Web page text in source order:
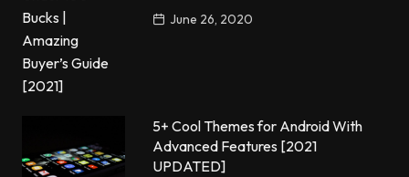
June 26, 2020
5+ Cool Themes for Android With
Advanced Features [2021
UPDATED]